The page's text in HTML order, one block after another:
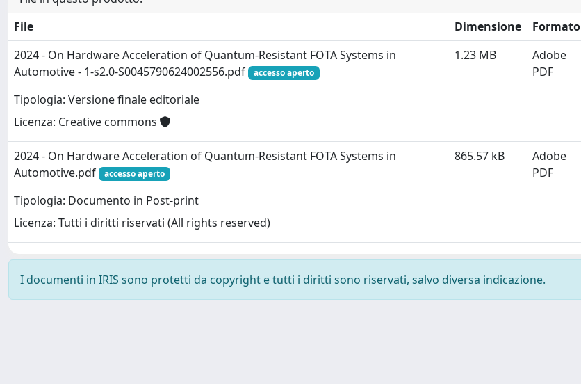
File
Dimensione
Formato
2024 - On Hardware Acceleration of Quantum-Resistant FOTA Systems in
Automotive - 1-s2.0-S0045790624002556.pdf
accesso aperto
Tipologia: Versione finale editoriale
Licenza: Creative commons
1.23 MB
Adobe
PDF
2024 - On Hardware Acceleration of Quantum-Resistant FOTA Systems in
Automotive.pdf
accesso aperto
Tipologia: Documento in Post-print
Licenza: Tutti i diritti riservati (All rights reserved)
865.57 kB
Adobe
PDF
I documenti in IRIS sono protetti da copyright e tutti i diritti sono riservati, salvo diversa indicazione.